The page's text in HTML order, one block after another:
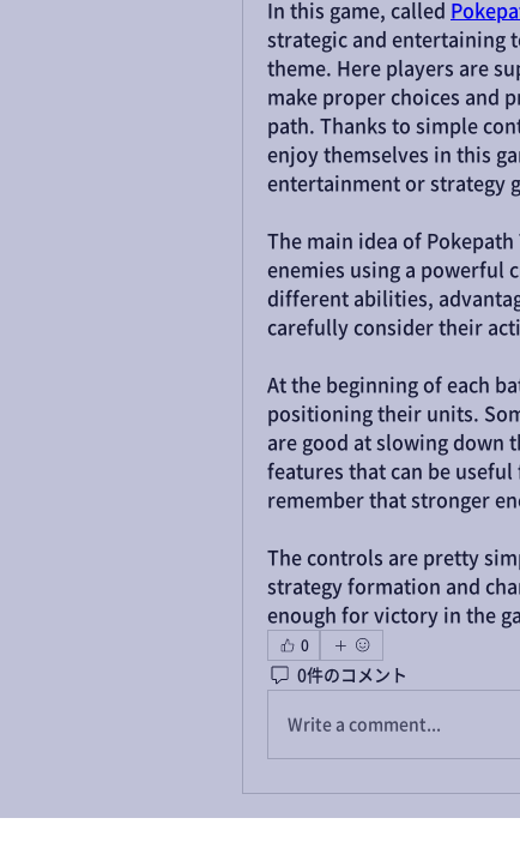
In this game, called
strategic and entertaining
theme. Here players are
make proper choices and
path. Thanks to simple
enjoy themselves in this
entertainment or strategy
The main idea of
enemies using a powerful
different abilities,
carefully consider their
At the beginning of each
positioning their units.
are good at slowing down
features that can be
remember that stronger
The controls are pretty
strategy formation and
enough for victory in the
0
0件のコメント
Write a comment...